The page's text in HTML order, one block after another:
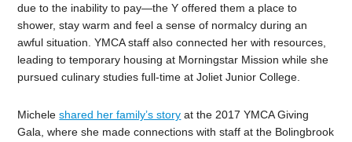
due to the inability to pay—the Y offered them a place to
shower, stay warm and feel a sense of normalcy during an
awful situation. YMCA staff also connected her with resources,
leading to temporary housing at Morningstar Mission while she
pursued culinary studies full-time at Joliet Junior College.
Micheleshared her family’s story at the 2017 YMCA Giving
Gala, where she made connections with staff at the Bolingbrook